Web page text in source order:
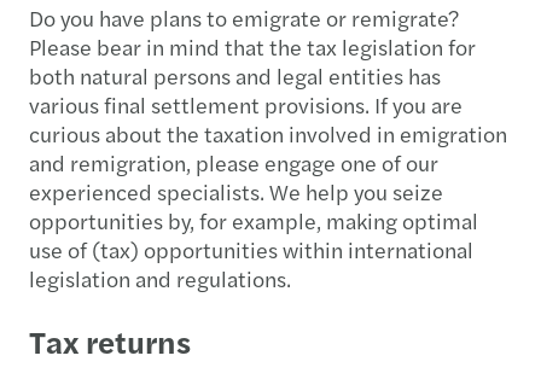
Do you have plans to emigrate or remigrate?
Please bear in mind that the tax legislation for
both natural persons and legal entities has
various final settlement provisions. If you are
curious about the taxation involved in emigration
and remigration, please engage one of our
experienced specialists. We help you seize
opportunities by, for example, making optimal
use of (tax) opportunities within international
legislation and regulations.
Tax returns